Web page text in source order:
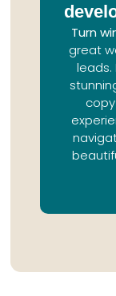
Turn
great
leads.